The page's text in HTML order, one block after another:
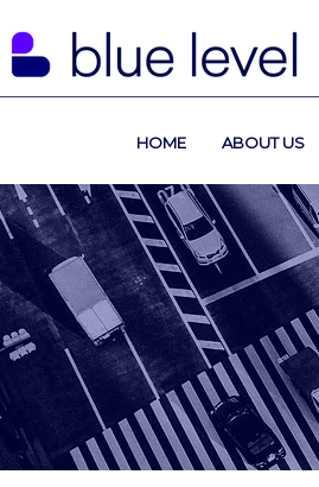
HOME ABOUT US
Contact Us